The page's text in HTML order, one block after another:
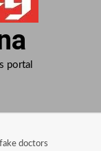
portal
doctors